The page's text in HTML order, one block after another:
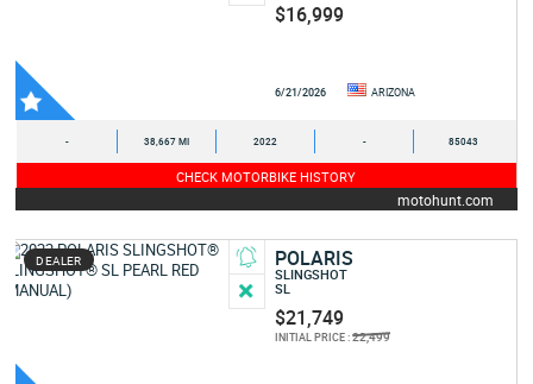
$16,999
6/21/2026 ARIZONA
- 38,667 MI 2022 - 85043
CHECK MOTORBIKE HISTORY
motohunt.com
DEALER POLARIS
SLINGSHOT
SL
$21,749
INITIAL PRICE :22,499